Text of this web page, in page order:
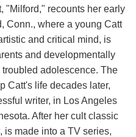
"Milford," recounts her early
Conn., where a young Catt
and critical mind, is
and developmentally
adolescence. The
Catt's life decades later,
writer, in Los Angeles
After her cult classic
, is made into a TV series,